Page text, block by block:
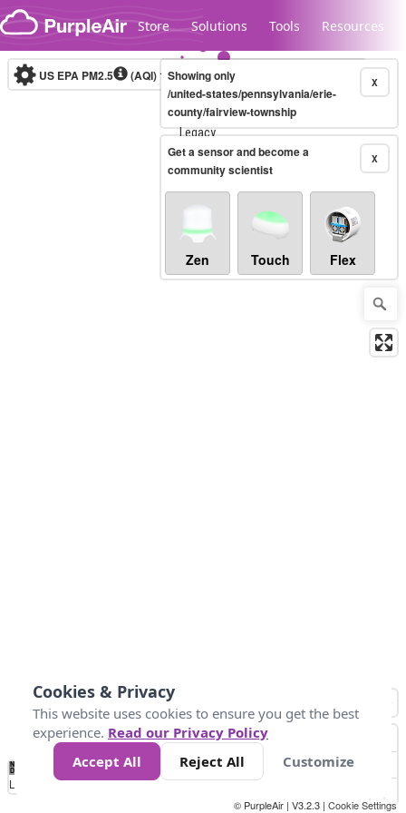
Skip to content
Store Solutions Tools Resources
Legacy...
US EPA PM2.5 (AQI)10-minute X
Showing only
/united-states/pennsylvania/erie-
county/fairview-township
X
Get a sensor and become a
community scientist
Zen Touch Flex
No
Data 50 100 150 300
Loading...
© PurpleAir | V3.2.3 | Cookie Settings
Cookies & Privacy
This website uses cookies to ensure you get the best
experience. Read our Privacy Policy
Accept All
Reject All Customize